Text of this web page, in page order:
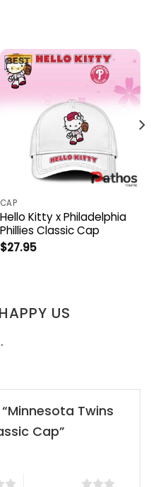
CAP
Hello Kitty x Philadelphia
Phillies Classic Cap
$27.95
US
Twins
Cap”